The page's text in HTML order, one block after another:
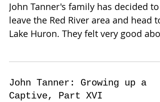
John Tanner's family has decided to
leave the Red River area and head to
Lake Huron. They felt very good
John Tanner: Growing up a
Captive, Part XVI